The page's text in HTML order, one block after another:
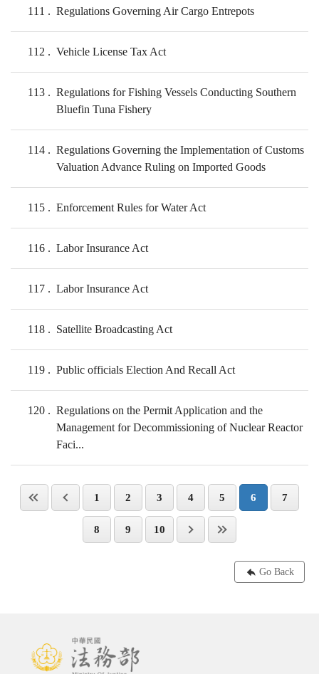
111 Regulations Governing Air Cargo Entrepots
112 Vehicle License Tax Act
113
Regulations for Fishing Vessels Conducting Southern
Bluefin Tuna Fishery
114
Regulations Governing the Implementation of Customs
Valuation Advance Ruling on Imported Goods
115 Enforcement Rules for Water Act
116 Labor Insurance Act
117 Labor Insurance Act
118 Satellite Broadcasting Act
119 Public officials Election And Recall Act
120
Regulations on the Permit Application and the
Management for Decommissioning of Nuclear Reactor
Faci...
1 2 3 4 5 6 7
8 9 10
Go Back